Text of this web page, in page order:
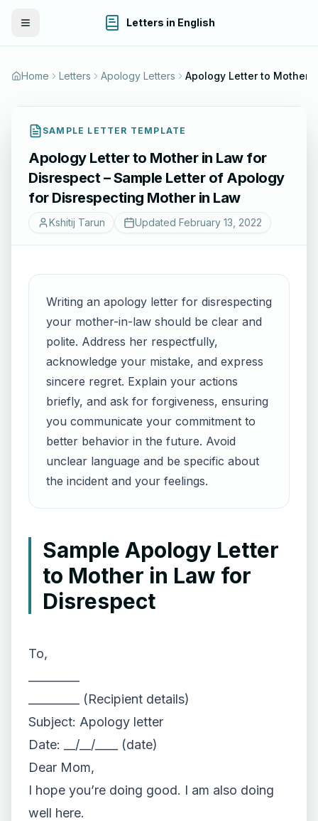
Toggle Menu Letters in English
Home Letters Apology Letters
SAMPLE LETTER TEMPLATE
Apology Letter to Mother in Law for
Disrespect – Sample Letter of Apology
for Disrespecting Mother in Law
Kshitij Tarun Updated February 13, 2022
Writing an apology letter for disrespecting
your mother-in-law should be clear and
polite. Address her respectfully,
acknowledge your mistake, and express
sincere regret. Explain your actions
briefly, and ask for forgiveness, ensuring
you communicate your commitment to
better behavior in the future. Avoid
unclear language and be specific about
the incident and your feelings.
Sample Apology Letter
to Mother in Law for
Disrespect
To,
_________ (Recipient details)
Subject: Apology letter
Date: __/__/____ (date)
Dear Mom,
I hope you’re doing good. I am also doing
well here.